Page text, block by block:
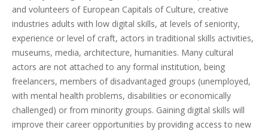
and volunteers of European Capitals of Culture, creative
industries adults with low digital skills, at levels of seniority,
experience or level of craft, actors in traditional skills activities,
museums, media, architecture, humanities. Many cultural
actors are not attached to any formal institution, being
freelancers, members of disadvantaged groups (unemployed,
with mental health problems, disabilities or economically
challenged) or from minority groups. Gaining digital skills will
improve their career opportunities by providing access to new